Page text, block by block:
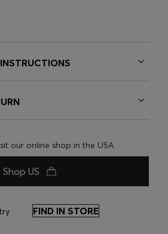
our online shop in the USA.
Shop US
FIND IN STORE